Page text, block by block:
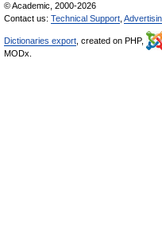
© Academic, 2000-2026
Contact us: Technical Support
Dictionaries export , created on PHP,
MODx.